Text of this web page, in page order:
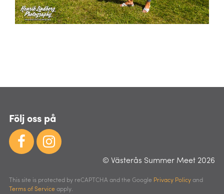
Följ oss på
© Västerås Summer Meet 2026
This site is protected by reCAPTCHA and the Google Privacy Policyand
Terms of Service apply.